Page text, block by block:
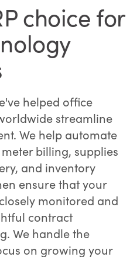
choice for
helped office
streamline
We help automate
billing, supplies
and inventory
ensure that your
monitored and
contract
We handle the
on growing your